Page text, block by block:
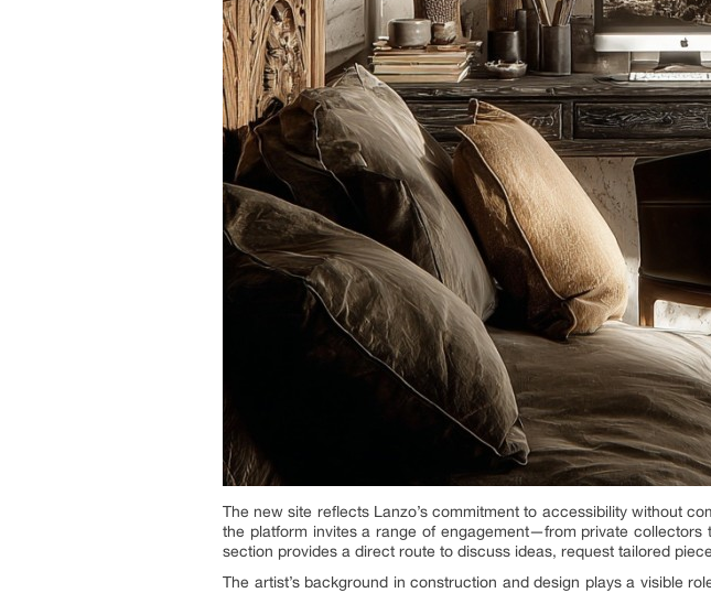
The new site reflects Lanzo’s commitment to accessibility without
the platform invites a range of engagement—from private
section provides a direct route to discuss ideas, request tailored
The artist’s background in construction and design plays a visible